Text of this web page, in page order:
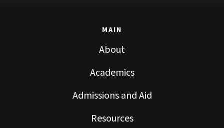
MAIN
About
Academics
Admissions and Aid
Resources